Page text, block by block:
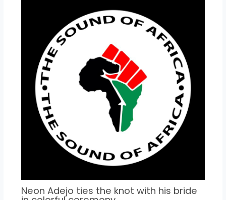
Neon Adejo ties the knot with his bride